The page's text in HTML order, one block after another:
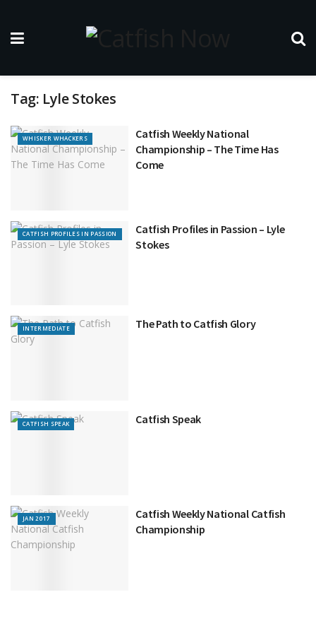
Tag: Lyle Stokes
WHISKER WHACKERS
Catfish Weekly National
Championship – The Time Has
Come
CATFISH PROFILES IN PASSION
Catfish Profiles in Passion – Lyle
Stokes
INTERMEDIATE The Path to Catfish Glory
CATFISH SPEAK Catfish Speak
JAN 2017
Catfish Weekly National Catfish
Championship